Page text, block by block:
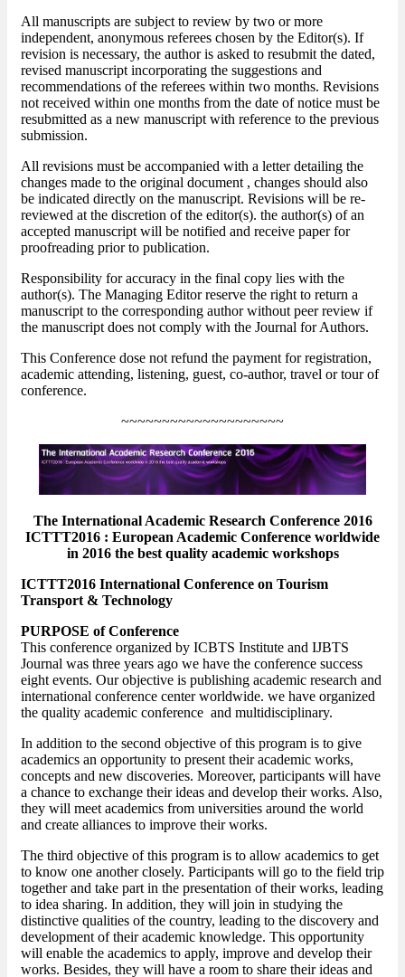
All manuscripts are subject to review by two or more
independent, anonymous referees chosen by the Editor(s). If
revision is necessary, the author is asked to resubmit the dated,
revised manuscript incorporating the suggestions and
recommendations of the referees within two months. Revisions
not received within one months from the date of notice must be
resubmitted as a new manuscript with reference to the previous
submission.
All revisions must be accompanied with a letter detailing the
changes made to the original document , changes should also
be indicated directly on the manuscript. Revisions will be re-
reviewed at the discretion of the editor(s). the author(s) of an
accepted manuscript will be notified and receive paper for
proofreading prior to publication.
Responsibility for accuracy in the final copy lies with the
author(s). The Managing Editor reserve the right to return a
manuscript to the corresponding author without peer review if
the manuscript does not comply with the Journal for Authors.
This Conference dose not refund the payment for registration,
academic attending, listening, guest, co-author, travel or tour of
conference.
~~~~~~~~~~~~~~~~~~~~
The International Academic Research Conference 2016
ICTTT2016 : European Academic Conference worldwide
in 2016 the best quality academic workshops
ICTTT2016 International Conference on Tourism
Transport & Technology
PURPOSE of Conference
This conference organized by ICBTS Institute and IJBTS
Journal was three years ago we have the conference success
eight events. Our objective is publishing academic research and
international conference center worldwide. we have organized
the quality academic conference and multidisciplinary.
In addition to the second objective of this program is to give
academics an opportunity to present their academic works,
concepts and new discoveries. Moreover, participants will have
a chance to exchange their ideas and develop their works. Also,
they will meet academics from universities around the world
and create alliances to improve their works.
The third objective of this program is to allow academics to get
to know one another closely. Participants will go to the field trip
together and take part in the presentation of their works, leading
to idea sharing. In addition, they will join in studying the
distinctive qualities of the country, leading to the discovery and
development of their academic knowledge. This opportunity
will enable the academics to apply, improve and develop their
works. Besides, they will have a room to share their ideas and